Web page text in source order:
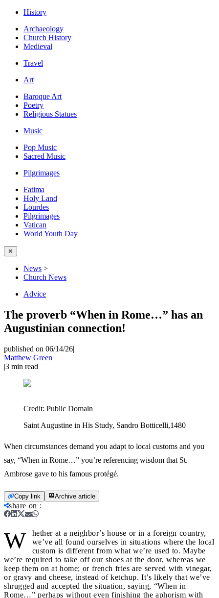
History
Archaeology
Church History
Medieval
Travel
Art
Baroque Art
Poetry
Religious Statues
Music
Pop Music
Sacred Music
Pilgrimages
Fatima
Holy Land
Lourdes
Pilgrimages
Vatican
World Youth Day
✕
News >
Church News
Advice
The proverb “When in Rome…” has an
Augustinian connection!
published on 06/14/26|
Matthew Green
|3 min read
Credit: Public Domain
Saint Augustine in His Study, Sandro Botticelli,1480
When circumstances demand you adapt to local customs and you
say, “When in Rome…” you’re referencing wisdom that St.
Ambrose gave to his famous protégé.
Copy link Archive article
share on :
W
hether at a neighbor’s house or in a foreign country,
we’ve all found ourselves in situations where the local
custom is different from what we’re used to. Maybe
we’re required to take off our shoes at the door, whereas we
keep them on at home; or french fries are served with vinegar,
or gravy and cheese, instead of ketchup. It’s likely that we’ve
shrugged and accepted the situation, saying, “When in
Rome…” perhaps without even finishing the aphorism with